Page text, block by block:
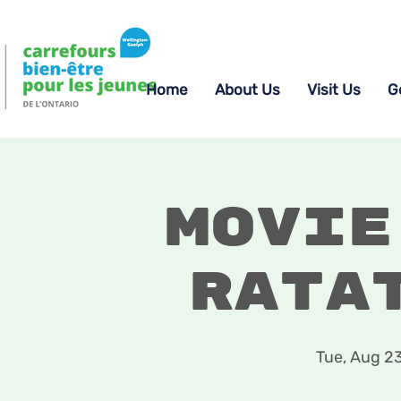
Home About Us Visit Us
Tue, Aug